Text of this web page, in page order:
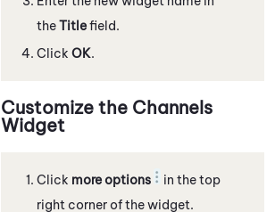
theTitlefield.
Click OK.
Customize the Channels
Widget
Click more options
in the top
right corner of the widget.